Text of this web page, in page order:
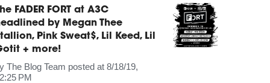
FADER FORT at A3C
by Megan Thee
Pink Sweat$, Lil Keed, Lil
+ more!
The Blog Team posted at 8/18/19,
PM